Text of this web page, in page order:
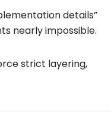
details”
nearly impossible.
strict layering,